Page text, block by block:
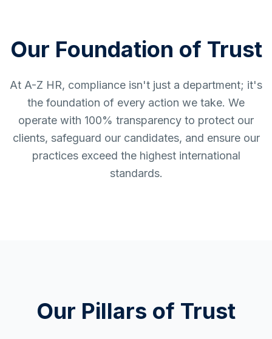
Our Foundation of Trust
At A-Z HR, compliance isn't just a department; it's
the foundation of every action we take. We
operate with 100% transparency to protect our
clients, safeguard our candidates, and ensure our
practices exceed the highest international
standards.
Our Pillars of Trust